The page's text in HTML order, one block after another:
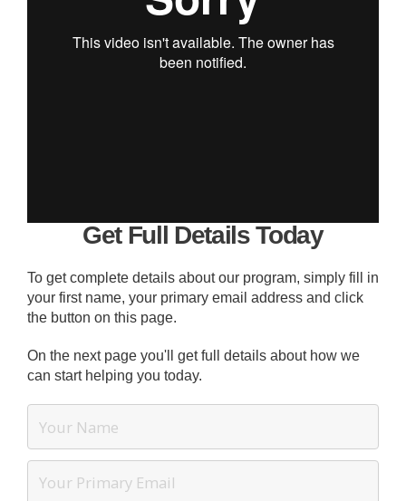
Get Full Details Today
To get complete details about our program, simply fill in
your first name, your primary email address and click
the button on this page.
On the next page you'll get full details about how we
can start helping you today.